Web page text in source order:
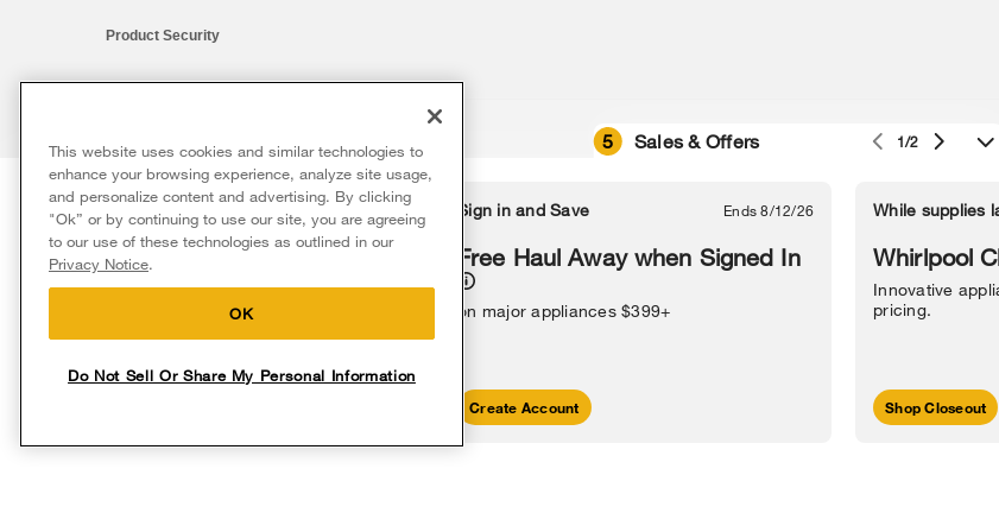
Product Security
®/™ © 2026 Whirlpool. All rights reserved. All other trademarks are owned by their respective companies.
This online merchant is located in the United States at 600 West Main Street, Benton Harbor, MI 49022.
The listed price may differ from actual selling prices in your area
Terms of Use
Privacy Notice Do Not Sell Or Share My Personal Information Sitemap Supply Chain Interest-Based Ads
5 Sales & Offers 1/2
Delivery on us Ends 8/12/26
Free delivery
on major appliances $399+. Discount
automatically applied in cart.
Sign in and Save Ends 8/12/26
Free Haul Away when Signed In
on major appliances $399+
Create Account
While supplies
Whirlpool
Innovative
pricing.
Shop Closeout
This website uses cookies and similar technologies to
enhance your browsing experience, analyze site usage,
and personalize content and advertising. By clicking
"Ok” or by continuing to use our site, you are agreeing
to our use of these technologies as outlined in our
Privacy Notice.
OK
Do Not Sell Or Share My Personal Information